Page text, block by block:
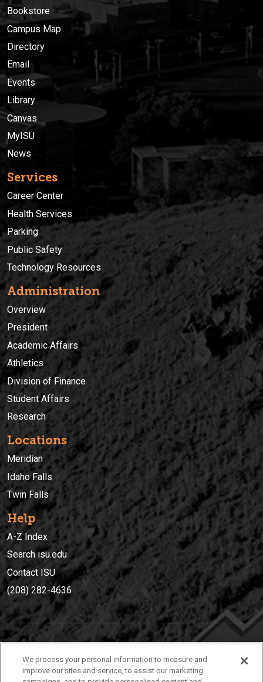
Bookstore
Campus Map
Directory
Email
Events
Library
Canvas
MyISU
News
Services
Career Center
Health Services
Parking
Public Safety
Technology Resources
Administration
Overview
President
Academic Affairs
Athletics
Division of Finance
Student Affairs
Research
Locations
Meridian
Idaho Falls
Twin Falls
Help
A-Z Index
Search isu.edu
Contact ISU
(208) 282-4636
(208) 282-4636
We process your personal information to measure and
improve our sites and service, to assist our marketing